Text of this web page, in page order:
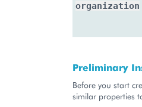
organization
Preliminary
Before you start
similar properties